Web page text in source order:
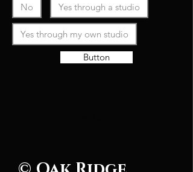
No Yes through a studio
Yes through my own studio
Button